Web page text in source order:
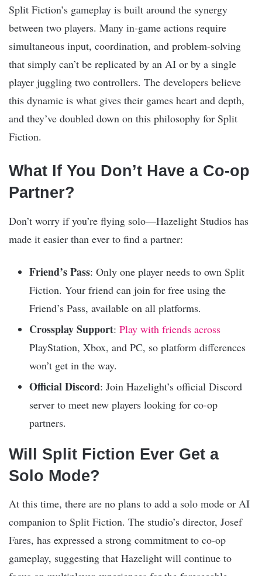
Split Fiction’s gameplay is built around the synergy
between two players. Many in-game actions require
simultaneous input, coordination, and problem-solving
that simply can’t be replicated by an AI or by a single
player juggling two controllers. The developers believe
this dynamic is what gives their games heart and depth,
and they’ve doubled down on this philosophy for Split
Fiction.
What If You Don’t Have a Co-op
Partner?
Don’t worry if you’re flying solo—Hazelight Studios has
made it easier than ever to find a partner:
Friend’s Pass: Only one player needs to own Split
Fiction. Your friend can join for free using the
Friend’s Pass, available on all platforms.
Crossplay Support: Play with friends across
PlayStation, Xbox, and PC, so platform differences
won’t get in the way.
Official Discord: Join Hazelight’s official Discord
server to meet new players looking for co-op
partners.
Will Split Fiction Ever Get a
Solo Mode?
At this time, there are no plans to add a solo mode or AI
companion to Split Fiction. The studio’s director, Josef
Fares, has expressed a strong commitment to co-op
gameplay, suggesting that Hazelight will continue to